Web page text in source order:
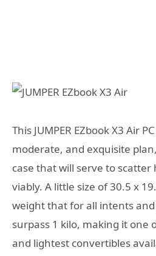
This JUMPER EZbook X3 Air
moderate, and exquisite
case that will serve to
viably. A little size of 30.5 x
weight that for all intents and
surpass 1 kilo, making it one
and lightest convertibles